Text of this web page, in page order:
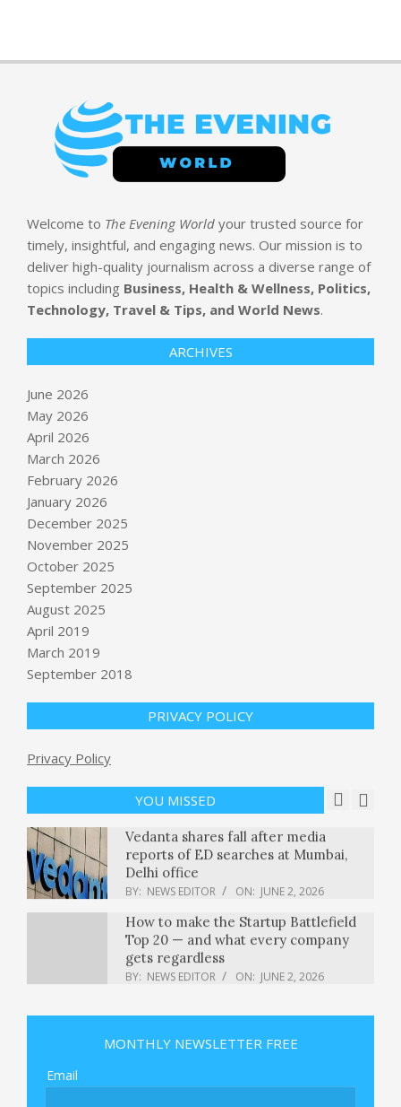
Welcome to The Evening World your trusted source for
timely, insightful, and engaging news. Our mission is to
deliver high-quality journalism across a diverse range of
topics including Business, Health & Wellness, Politics,
Technology, Travel & Tips, and World News.
ARCHIVES
June 2026
May 2026
April 2026
March 2026
February 2026
January 2026
December 2025
November 2025
October 2025
September 2025
August 2025
April 2019
March 2019
September 2018
PRIVACY POLICY
Privacy Policy
YOU MISSED
Oil prices could hit $160 as
ExxonMobil shareholders approve
robot pizza flameout, and a reality
check on AI expenses – GeekWire
NEWS EDITOR ON:
prison early : NPR
BY: NEWS EDITOR
Vedanta shares fall after media
reports of ED searches at Mumbai,
Delhi office
BY: NEWS EDITOR ON: JUNE 2, 2026
How to make the Startup Battlefield
Top 20 — and what every company
gets regardless
BY: NEWS EDITOR ON: JUNE 2, 2026
restraining order against alleged
home
Russian attack on Ukraine kills at
MONTHLY NEWSLETTER FREE
Email